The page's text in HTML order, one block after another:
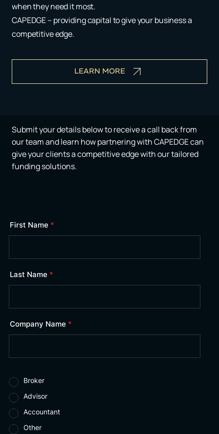
when they need it most.
CAPEDGE – providing capital to give your business a
competitive edge.
LEARN MORE
Submit your details below to receive a call back from
our team and learn how partnering with CAPEDGE can
give your clients a competitive edge with our tailored
funding solutions.
First Name *
Last Name *
Company Name *
Broker
Advisor
Accountant
Other